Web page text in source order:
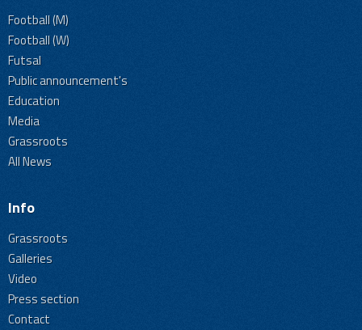
Football (M)
Football (W)
Futsal
Public announcement's
Education
Media
Grassroots
All News
Info
Grassroots
Galleries
Video
Press section
Contact